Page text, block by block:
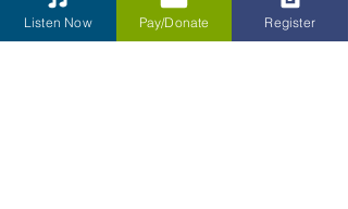
Listen Now Pay/Donate Register